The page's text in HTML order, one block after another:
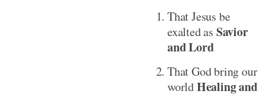
That Jesus be
exalted as Savior
and Lord
That God bring our
worldHealing and